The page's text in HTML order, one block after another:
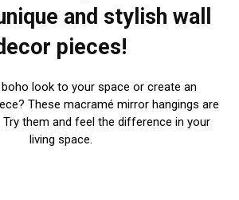
and stylish wall
pieces!
look to your space or create an
These macramé mirror hangings are
them and feel the difference in your
living space.